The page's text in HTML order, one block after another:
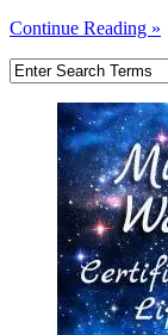
Continue Reading »